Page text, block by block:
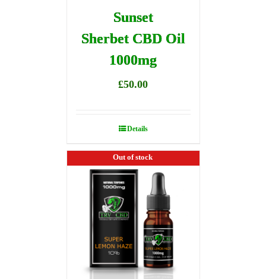
Sunset
Sherbet CBD Oil
1000mg
£50.00
Details
Out of stock